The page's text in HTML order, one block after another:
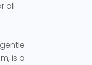
all
is a